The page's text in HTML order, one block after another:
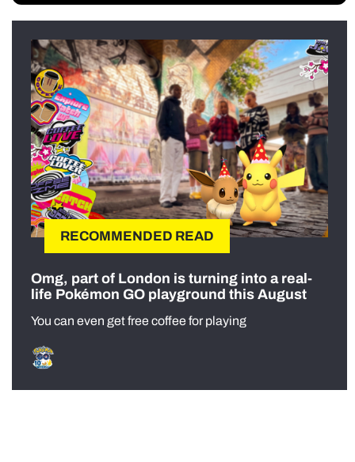
RECOMMENDED READ
Omg, part of London is turning into a real-
life Pokémon GO playground this August
You can even get free coffee for playing